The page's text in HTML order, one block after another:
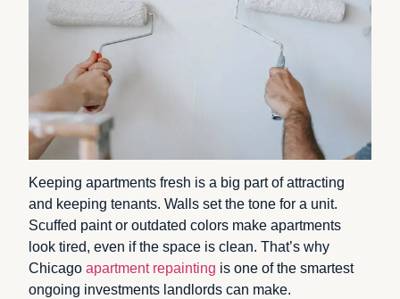
Keeping apartments fresh is a big part of attracting
and keeping tenants. Walls set the tone for a unit.
Scuffed paint or outdated colors make apartments
look tired, even if the space is clean. That’s why
Chicagoapartment repainting is one of the smartest
ongoing investments landlords can make.